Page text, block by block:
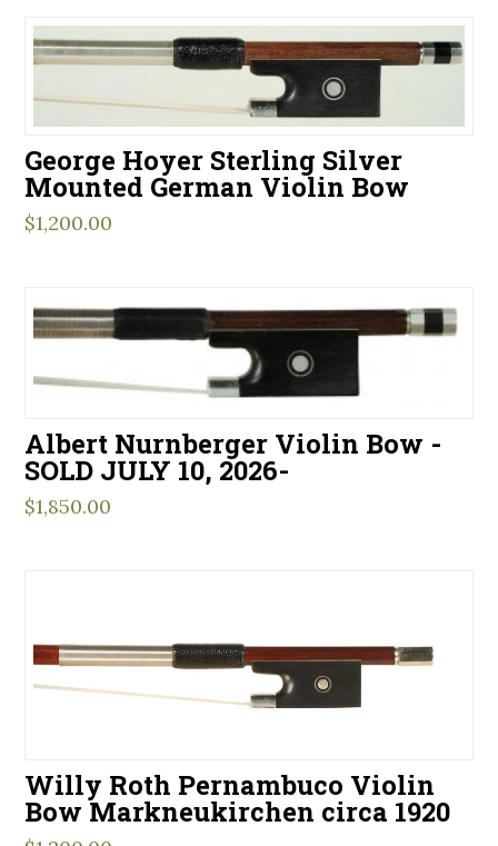
George Hoyer Sterling Silver
Mounted German Violin Bow
$1,200.00
Albert Nurnberger Violin Bow -
SOLD JULY 10, 2026-
$1,850.00
Willy Roth Pernambuco Violin
Bow Markneukirchen circa 1920